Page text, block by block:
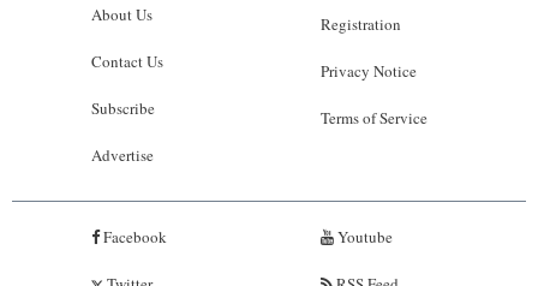
About Us
Contact Us
Subscribe
Advertise
Registration
Privacy Notice
Terms of Service
Facebook Youtube